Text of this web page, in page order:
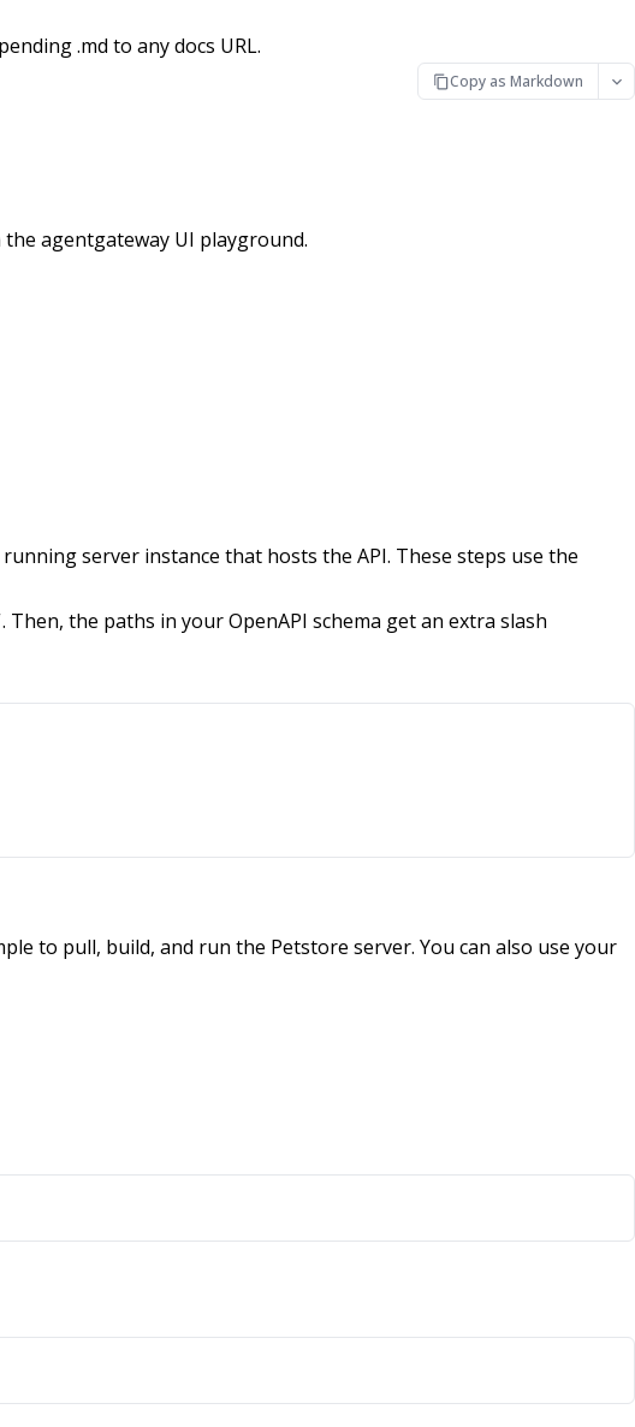
.md to any docs URL.
Copy as Markdown
agentgateway UI playground.
server instance that hosts the API. These steps use the
. Then, the paths in your OpenAPI schema get an extra slash
to pull, build, and run the Petstore server. You can also use your